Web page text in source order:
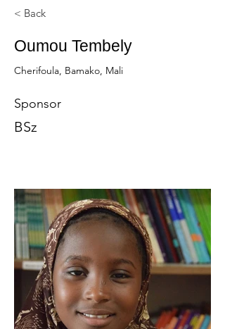
< Back
Oumou Tembely
Cherifoula, Bamako, Mali
Sponsor
BSz